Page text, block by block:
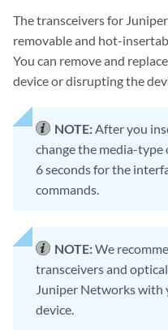
The transceivers for
removable and hot-
You can remove and
device or disrupting the
NOTE:After you
change the media-
6 seconds for the
commands.
NOTE:We
transceivers and
Juniper Networks
device.